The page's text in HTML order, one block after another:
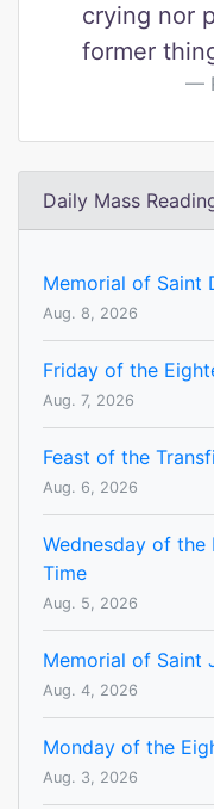
crying nor
former
Daily Mass
Memorial of Saint
Aug. 8, 2026
Friday of the
Aug. 7, 2026
Feast of the
Aug. 6, 2026
Wednesday of the
Time
Aug. 5, 2026
Memorial of Saint
Aug. 4, 2026
Monday of the
Aug. 3, 2026